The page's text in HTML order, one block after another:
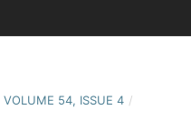
54, ISSUE 4 /